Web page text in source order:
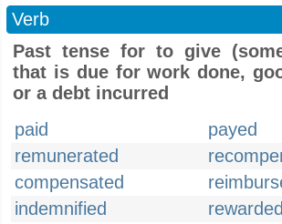
Verb
Past tense for to give
that is due for work done,
or a debt incurred
paid
payed
remunerated
compensated
indemnified
rewarded